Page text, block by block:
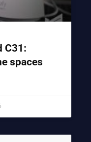
C31:
spaces